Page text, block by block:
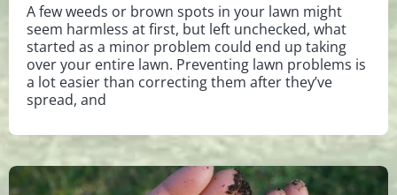
A few weeds or brown spots in your lawn might
seem harmless at first, but left unchecked, what
started as a minor problem could end up taking
over your entire lawn. Preventing lawn problems is
a lot easier than correcting them after they’ve
spread, and